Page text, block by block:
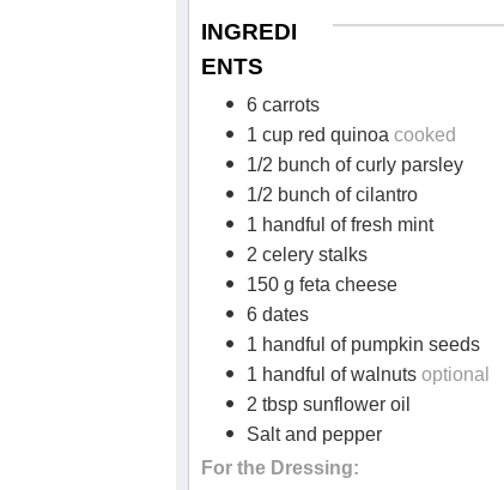
INGREDI
ENTS
6 carrots
1 cup red quinoa cooked
1/2 bunch of curly parsley
1/2 bunch of cilantro
1 handful of fresh mint
2 celery stalks
150 g feta cheese
6 dates
1 handful of pumpkin seeds
1 handful of walnuts optional
2 tbsp sunflower oil
Salt and pepper
For the Dressing: